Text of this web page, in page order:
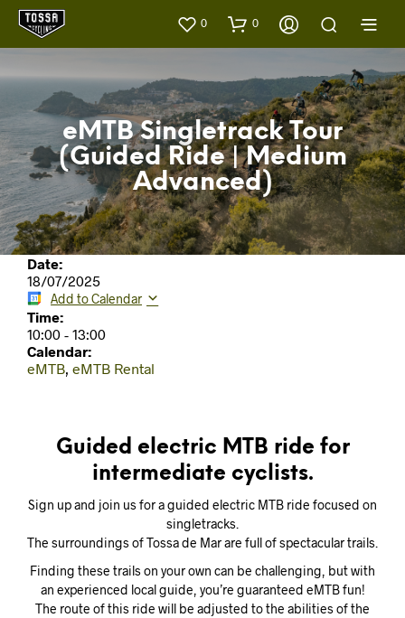
0 0
eMTB Singletrack Tour
(Guided Ride | Medium
Advanced)
Date:
18/07/2025
Add to Calendar
Time:
10:00 - 13:00
Calendar:
eMTB, eMTB Rental
Guided electric MTB ride for
intermediate cyclists.
Sign up and join us for a guided electric MTB ride focused on
singletracks.
The surroundings of Tossa de Mar are full of spectacular trails.
Finding these trails on your own can be challenging, but with
an experienced local guide, you’re guaranteed eMTB fun!
The route of this ride will be adjusted to the abilities of the